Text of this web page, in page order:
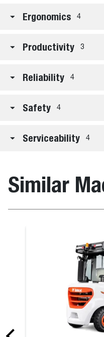
Ergonomics 4
Productivity 3
Reliability 4
Safety 4
Serviceability 4
Similar